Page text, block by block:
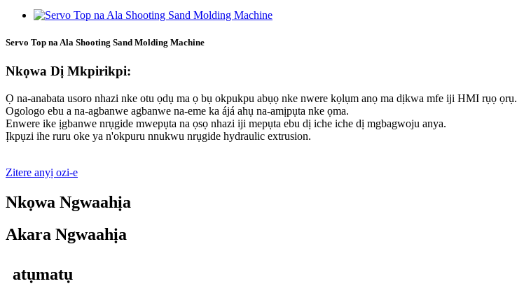
Servo Top na Ala Shooting Sand Molding Machine
Nkọwa Dị Mkpirikpi:
Ọ na-anabata usoro nhazi nke otu ọdụ ma ọ bụ okpukpu abụọ nke nwere kọlụm anọ ma dịkwa mfe iji HMI rụọ ọrụ.
Ogologo ebu a na-agbanwe agbanwe na-eme ka ájá ahụ na-amịpụta nke ọma.
Enwere ike ịgbanwe nrụgide mwepụta na ọsọ nhazi iji mepụta ebu dị iche iche dị mgbagwoju anya.
Ịkpụzi ihe ruru oke ya n'okpuru nnukwu nrụgide hydraulic extrusion.
Zitere anyị ozi-e
Nkọwa Ngwaahịa
Akara Ngwaahịa
atụmatụ